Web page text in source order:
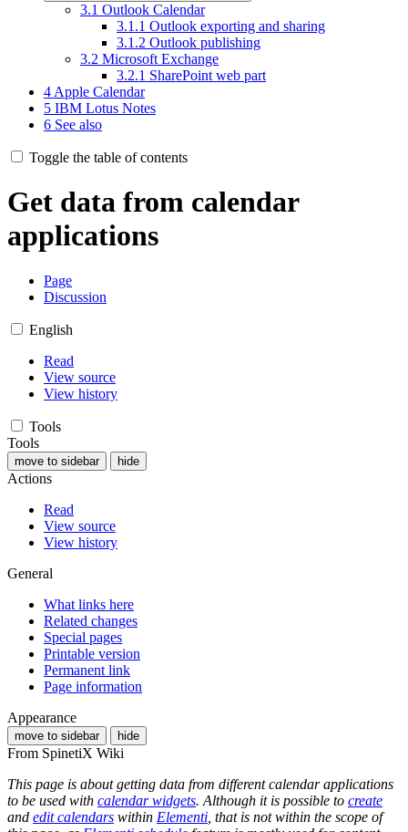
3.1 Outlook Calendar
3.1.1 Outlook exporting and sharing
3.1.2 Outlook publishing
3.2 Microsoft Exchange
3.2.1 SharePoint web part
4 Apple Calendar
5 IBM Lotus Notes
6 See also
Toggle the table of contents
Get data from calendar
applications
Page
Discussion
English
Read
View source
View history
Tools
Tools
move to sidebar hide
Actions
Read
View source
View history
General
What links here
Related changes
Special pages
Printable version
Permanent link
Page information
Appearance
move to sidebar hide
From SpinetiX Wiki
This page is about getting data from different calendar applications
to be used with calendar widgets. Although it is possible to create
and edit calendars within Elementi , that is not within the scope of